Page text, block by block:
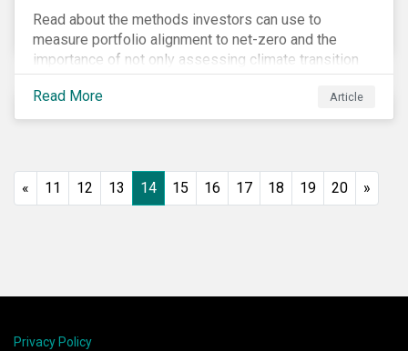
Read about the methods investors can use to
measure portfolio alignment to net-zero and the
importance of not only assessing climate transition
plans, but also their governance structure and
implementation.
Read More Article
« 11 12 13 14 15 16 17 18 19 20 »
Privacy Policy